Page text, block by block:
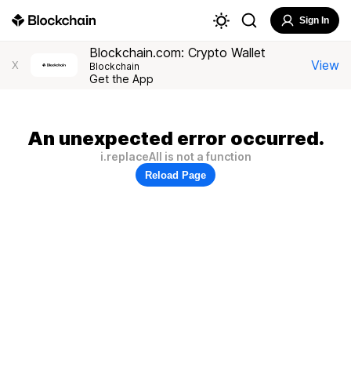
Sign In
X
Blockchain.com: Crypto Wallet
Blockchain
Get the App
View
An unexpected error occurred.
i.replaceAll is not a function
Reload Page